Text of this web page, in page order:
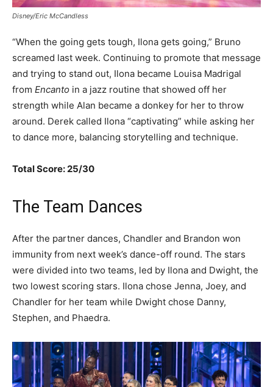
Disney/Eric McCandless
“When the going gets tough, Ilona gets going,” Bruno
screamed last week. Continuing to promote that message
and trying to stand out, Ilona became Louisa Madrigal
from Encanto in a jazz routine that showed off her
strength while Alan became a donkey for her to throw
around. Derek called Ilona “captivating” while asking her
to dance more, balancing storytelling and technique.
Total Score: 25/30
The Team Dances
After the partner dances, Chandler and Brandon won
immunity from next week’s dance-off round. The stars
were divided into two teams, led by Ilona and Dwight, the
two lowest scoring stars. Ilona chose Jenna, Joey, and
Chandler for her team while Dwight chose Danny,
Stephen, and Phaedra.